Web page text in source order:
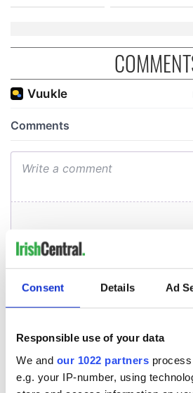
Consent Details Ad
Responsible use of your data
We and our 1022 partners
e.g. your IP-number, using